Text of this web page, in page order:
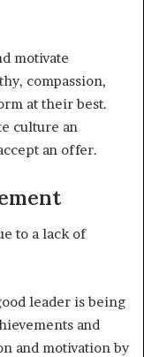
motivate
compassion,
at their best.
culture an
an offer.
to a lack of
leader is being
and
and motivation by